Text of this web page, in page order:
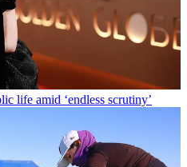
life amid ‘endless scrutiny’